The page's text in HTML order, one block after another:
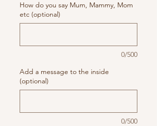
How do you say Mum, Mammy, Mom
etc (optional)
0/500
Add a message to the inside
(optional)
0/500